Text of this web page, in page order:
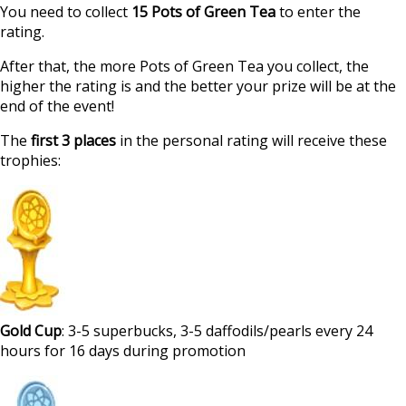
You need to collect 15 Pots of Green Teato enter the
rating.
After that, the more Pots of Green Tea you collect, the
higher the rating is and the better your prize will be at the
end of the event!
The first 3 places in the personal rating will receive these
trophies:
Gold Cup: 3-5 superbucks, 3-5 daffodils/pearls every 24
hours for 16 days during promotion